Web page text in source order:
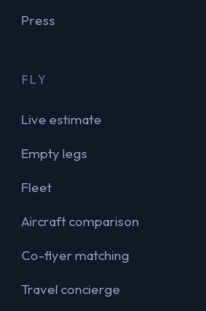
Press
FLY
Live estimate
Empty legs
Fleet
Aircraft comparison
Co-flyer matching
Travel concierge